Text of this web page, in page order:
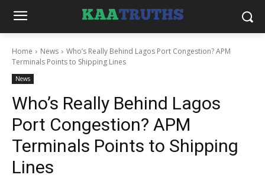
Home News
Who’s Really Behind Lagos Port Congestion? APM
Terminals Points to Shipping Lines
News
Who’s Really Behind Lagos
Port Congestion? APM
Terminals Points to Shipping
Lines